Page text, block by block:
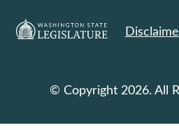
© Copyright 2026. All